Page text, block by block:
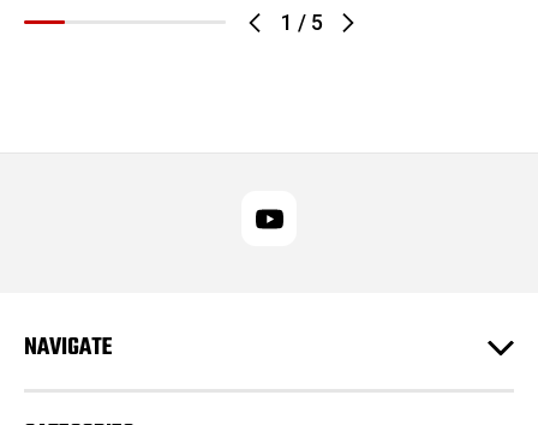
1 / 5
NAVIGATE